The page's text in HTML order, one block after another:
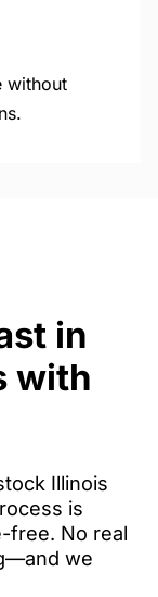
without
in
with
Illinois
is
free. No real
we